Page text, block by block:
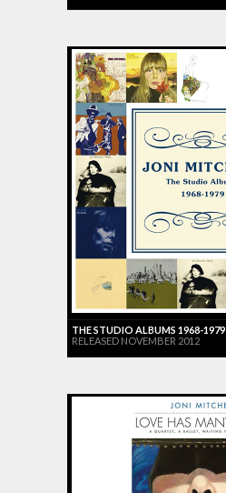
THE STUDIO ALBUMS 1968-1979
RELEASED NOVEMBER 2012